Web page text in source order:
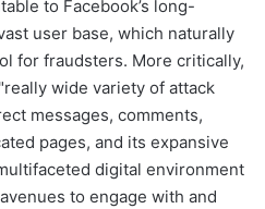
to Facebook’s long-
user base, which naturally
for fraudsters. More critically,
wide variety of attack
messages, comments,
pages, and its expansive
digital environment
to engage with and